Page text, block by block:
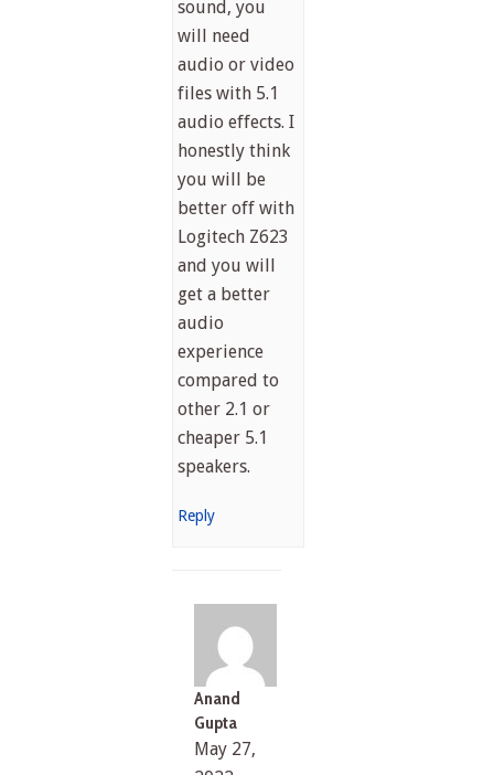
sound, you
will need
audio or video
files with 5.1
audio effects. I
honestly think
you will be
better off with
Logitech Z623
and you will
get a better
audio
experience
compared to
other 2.1 or
cheaper 5.1
speakers.
Reply
Anand
Gupta
May 27,